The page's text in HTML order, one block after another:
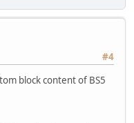
#4
block content of BS5